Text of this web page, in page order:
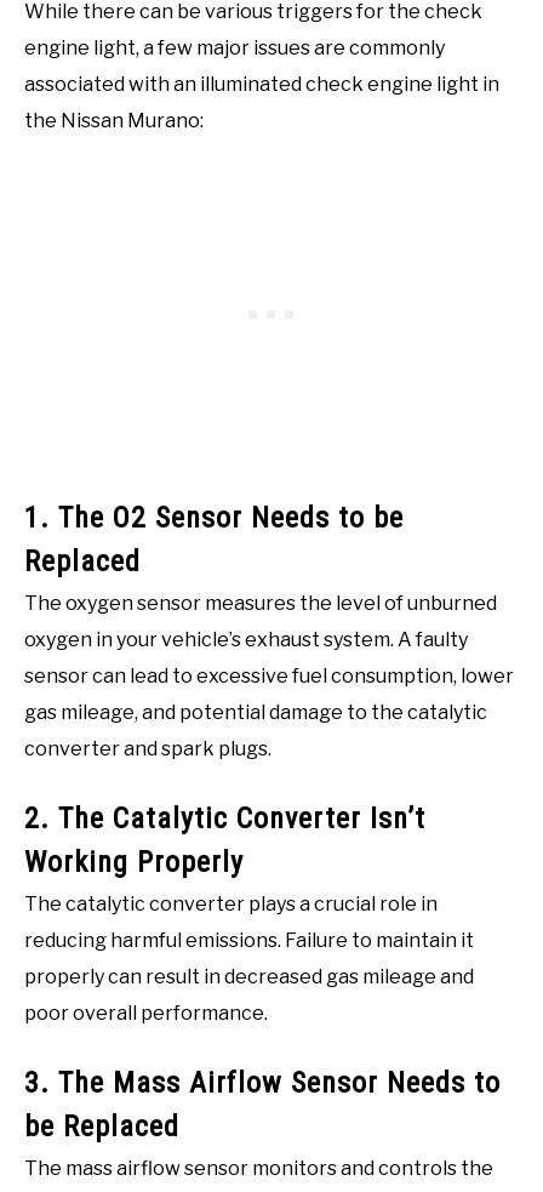
While there can be various triggers for the check
engine light, a few major issues are commonly
associated with an illuminated check engine light in
the Nissan Murano:
1. The O2 Sensor Needs to be
Replaced
The oxygen sensor measures the level of unburned
oxygen in your vehicle’s exhaust system. A faulty
sensor can lead to excessive fuel consumption, lower
gas mileage, and potential damage to the catalytic
converter and spark plugs.
2. The Catalytic Converter Isn’t
Working Properly
The catalytic converter plays a crucial role in
reducing harmful emissions. Failure to maintain it
properly can result in decreased gas mileage and
poor overall performance.
3. The Mass Airflow Sensor Needs to
be Replaced
The mass airflow sensor monitors and controls the